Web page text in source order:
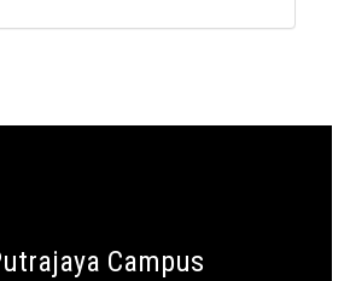
Putrajaya Campus